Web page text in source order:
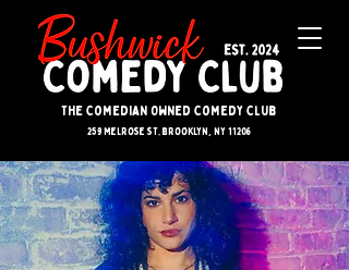
The Comedian Owned Comedy Club
259 melrose st. brooklyn, ny 11206